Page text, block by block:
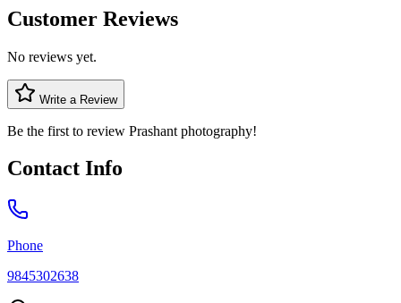
Customer Reviews
No reviews yet.
Write a Review
Be the first to review Prashant photography!
Contact Info
Phone
9845302638